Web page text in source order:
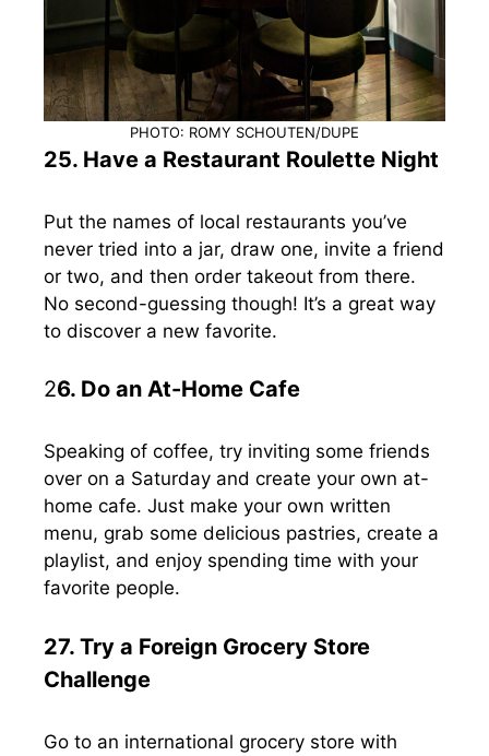
PHOTO: ROMY SCHOUTEN/DUPE
25. Have a Restaurant Roulette Night
Put the names of local restaurants you’ve
never tried into a jar, draw one, invite a friend
or two, and then order takeout from there.
No second-guessing though! It’s a great way
to discover a new favorite.
26. Do an At-Home Cafe
Speaking of coffee, try inviting some friends
over on a Saturday and create your own at-
home cafe. Just make your own written
menu, grab some delicious pastries, create a
playlist, and enjoy spending time with your
favorite people.
27. Try a Foreign Grocery Store
Challenge
Go to an international grocery store with